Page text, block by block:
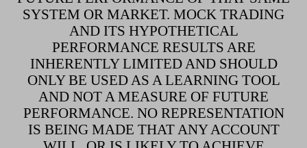
SYSTEM OR MARKET. MOCK TRADING
AND ITS HYPOTHETICAL
PERFORMANCE RESULTS ARE
INHERENTLY LIMITED AND SHOULD
ONLY BE USED AS A LEARNING TOOL
AND NOT A MEASURE OF FUTURE
PERFORMANCE. NO REPRESENTATION
IS BEING MADE THAT ANY ACCOUNT